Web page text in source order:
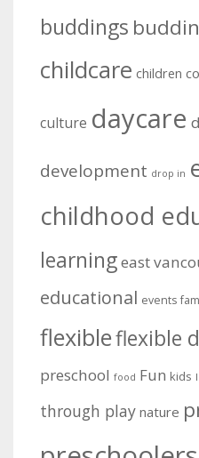
buddings
childcare children
culture daycare
development drop in
childhood
learningeast
educational events
flexibleflexible
preschool food Fun kids
through play nature